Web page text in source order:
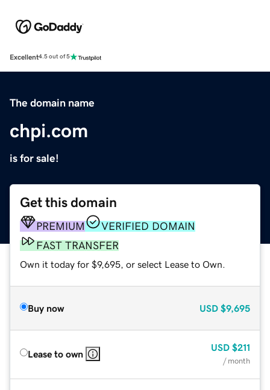
Excellent4.5 out of 5
The domain name
chpi.com
is for sale!
Get this domain
PREMIUM
VERIFIED DOMAIN
FAST TRANSFER
Own it today for $9,695, or select Lease to Own.
Buy now USD $9,695
Lease to own
USD $211
/ month